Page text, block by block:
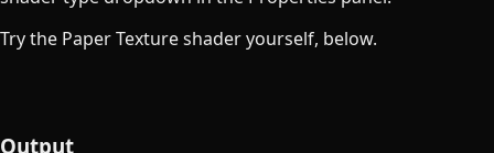
Try the Paper Texture shader yourself, below.
Output